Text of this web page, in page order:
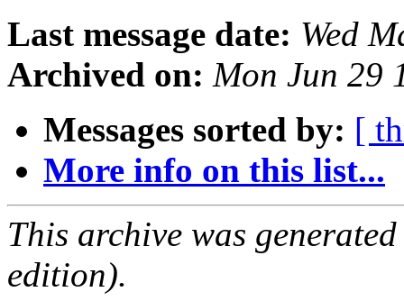
Last message date: Wed
Archived on: Mon Jun 29
Messages sorted by: [
More info on this list...
This archive was
edition).